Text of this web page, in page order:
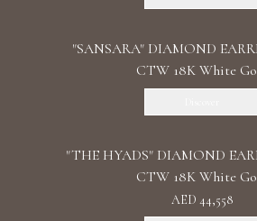
"SANSARA" DIAMOND
CTW 18K White
"THE HYADS" DIAMOND
CTW 18K White
AED 44,558